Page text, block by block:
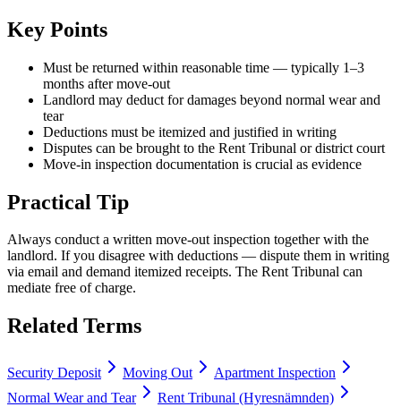
Key Points
Must be returned within reasonable time — typically 1–3
months after move-out
Landlord may deduct for damages beyond normal wear and
tear
Deductions must be itemized and justified in writing
Disputes can be brought to the Rent Tribunal or district court
Move-in inspection documentation is crucial as evidence
Practical Tip
Always conduct a written move-out inspection together with the
landlord. If you disagree with deductions — dispute them in writing
via email and demand itemized receipts. The Rent Tribunal can
mediate free of charge.
Related Terms
Security Deposit Moving Out
Apartment Inspection
Normal Wear and Tear
Rent Tribunal (Hyresnämnden)